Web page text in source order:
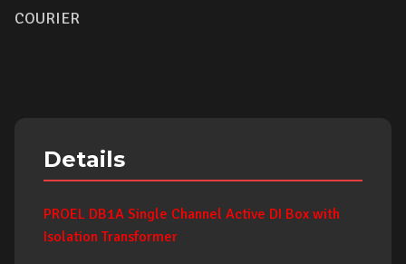
COURIER
Details
PROEL DB1A Single Channel Active DI Box with
Isolation Transformer